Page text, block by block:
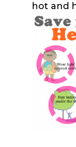
hot and